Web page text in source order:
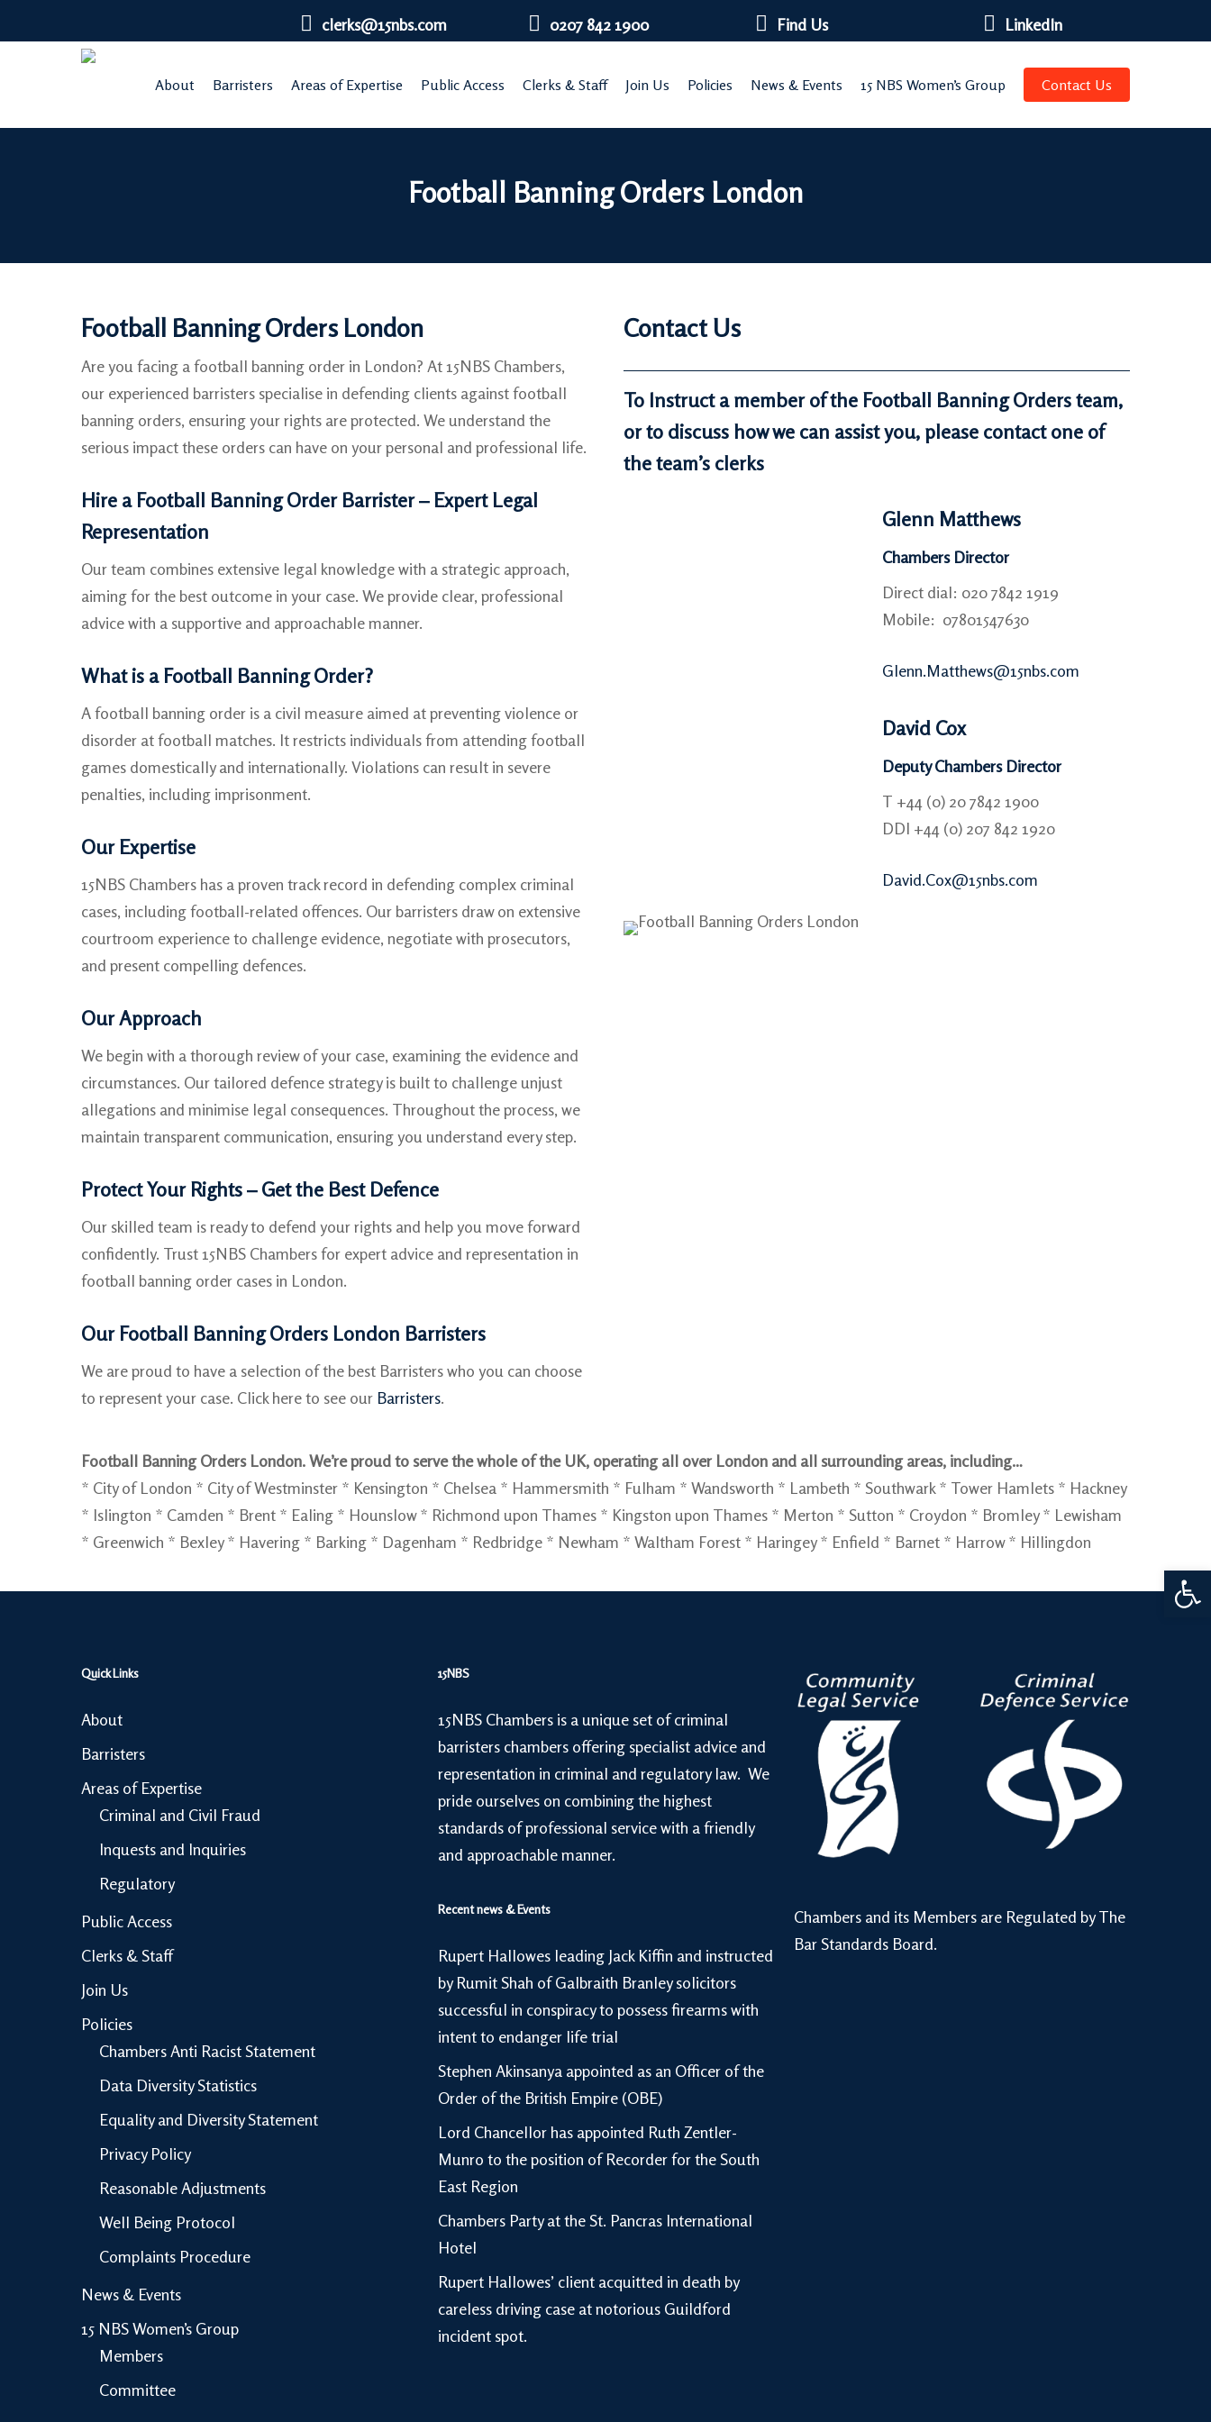
to
clerks@15nbs.com 0207 842 1900 Find Us LinkedIn
About Barristers Areas of Expertise Public Access Clerks & Staff Join Us Policies News & Events 15 NBS Women’s Group Contact Us
Football Banning Orders London
Football Banning Orders London
Are you facing a football banning order in London? At 15NBS Chambers,
our experienced barristers specialise in defending clients against football
banning orders, ensuring your rights are protected. We understand the
serious impact these orders can have on your personal and professional life.
Hire a Football Banning Order Barrister – Expert Legal
Representation
Our team combines extensive legal knowledge with a strategic approach,
aiming for the best outcome in your case. We provide clear, professional
advice with a supportive and approachable manner.
What is a Football Banning Order?
A football banning order is a civil measure aimed at preventing violence or
disorder at football matches. It restricts individuals from attending football
games domestically and internationally. Violations can result in severe
penalties, including imprisonment.
Our Expertise
15NBS Chambers has a proven track record in defending complex criminal
cases, including football-related offences. Our barristers draw on extensive
courtroom experience to challenge evidence, negotiate with prosecutors,
and present compelling defences.
Our Approach
We begin with a thorough review of your case, examining the evidence and
circumstances. Our tailored defence strategy is built to challenge unjust
allegations and minimise legal consequences. Throughout the process, we
maintain transparent communication, ensuring you understand every step.
Protect Your Rights – Get the Best Defence
Our skilled team is ready to defend your rights and help you move forward
confidently. Trust 15NBS Chambers for expert advice and representation in
football banning order cases in London.
Our Football Banning Orders London Barristers
We are proud to have a selection of the best Barristers who you can choose
to represent your case. Click here to see our Barristers.
Contact Us
To Instruct a member of the Football Banning Orders team,
or to discuss how we can assist you, please contact one of
the team’s clerks
Glenn Matthews
Chambers Director
Direct dial: 020 7842 1919
Mobile: 07801547630
Glenn.Matthews@15nbs.com
David Cox
Deputy Chambers Director
T +44 (0) 20 7842 1900
DDI +44 (0) 207 842 1920
David.Cox@15nbs.com
Football Banning Orders London. We’re proud to serve the whole of the UK, operating all over London and all surrounding areas, including…
* City of London * City of Westminster * Kensington * Chelsea * Hammersmith * Fulham * Wandsworth * Lambeth * Southwark * Tower Hamlets * Hackney
* Islington * Camden * Brent * Ealing * Hounslow * Richmond upon Thames * Kingston upon Thames * Merton * Sutton * Croydon * Bromley * Lewisham
* Greenwich * Bexley * Havering * Barking * Dagenham * Redbridge * Newham * Waltham Forest * Haringey * Enfield * Barnet * Harrow * Hillingdon
Quick Links
About
Barristers
Areas of Expertise
Criminal and Civil Fraud
Inquests and Inquiries
Regulatory
Public Access
Clerks & Staff
Join Us
Policies
Chambers Anti Racist Statement
Data Diversity Statistics
Equality and Diversity Statement
Privacy Policy
Reasonable Adjustments
Well Being Protocol
Complaints Procedure
News & Events
15 NBS Women’s Group
Members
Committee
15NBS
15NBS Chambers is a unique set of criminal
barristers chambers offering specialist advice and
representation in criminal and regulatory law. We
pride ourselves on combining the highest
standards of professional service with a friendly
and approachable manner.
Recent news & Events
Rupert Hallowes leading Jack Kiffin and instructed
by Rumit Shah of Galbraith Branley solicitors
successful in conspiracy to possess firearms with
intent to endanger life trial
Stephen Akinsanya appointed as an Officer of the
Order of the British Empire (OBE)
Lord Chancellor has appointed Ruth Zentler-
Munro to the position of Recorder for the South
East Region
Chambers Party at the St. Pancras International
Hotel
Rupert Hallowes’ client acquitted in death by
careless driving case at notorious Guildford
incident spot.
Chambers and its Members are Regulated by The
Bar Standards Board.